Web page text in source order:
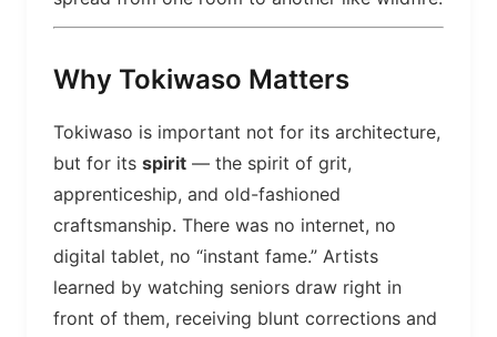
Why Tokiwaso Matters
Tokiwaso is important not for its architecture,
but for its spirit — the spirit of grit,
apprenticeship, and old-fashioned
craftsmanship. There was no internet, no
digital tablet, no “instant fame.” Artists
learned by watching seniors draw right in
front of them, receiving blunt corrections and